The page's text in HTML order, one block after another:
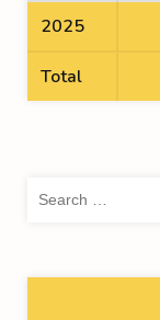
2025
Total